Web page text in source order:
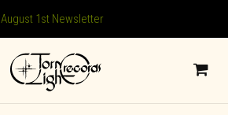
August 1st Newsletter